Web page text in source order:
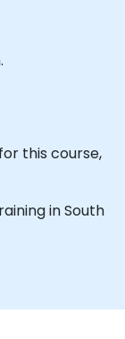
this course,
in South